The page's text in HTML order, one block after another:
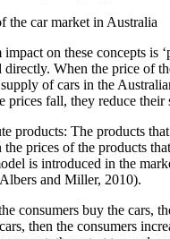
the car market in Australia
on these concepts
When the price of
of cars in the
prices fall, they reduce their
products: The products
prices of the products
is introduced in the
and Miller, 2010).
consumers buy the cars,
then the consumers